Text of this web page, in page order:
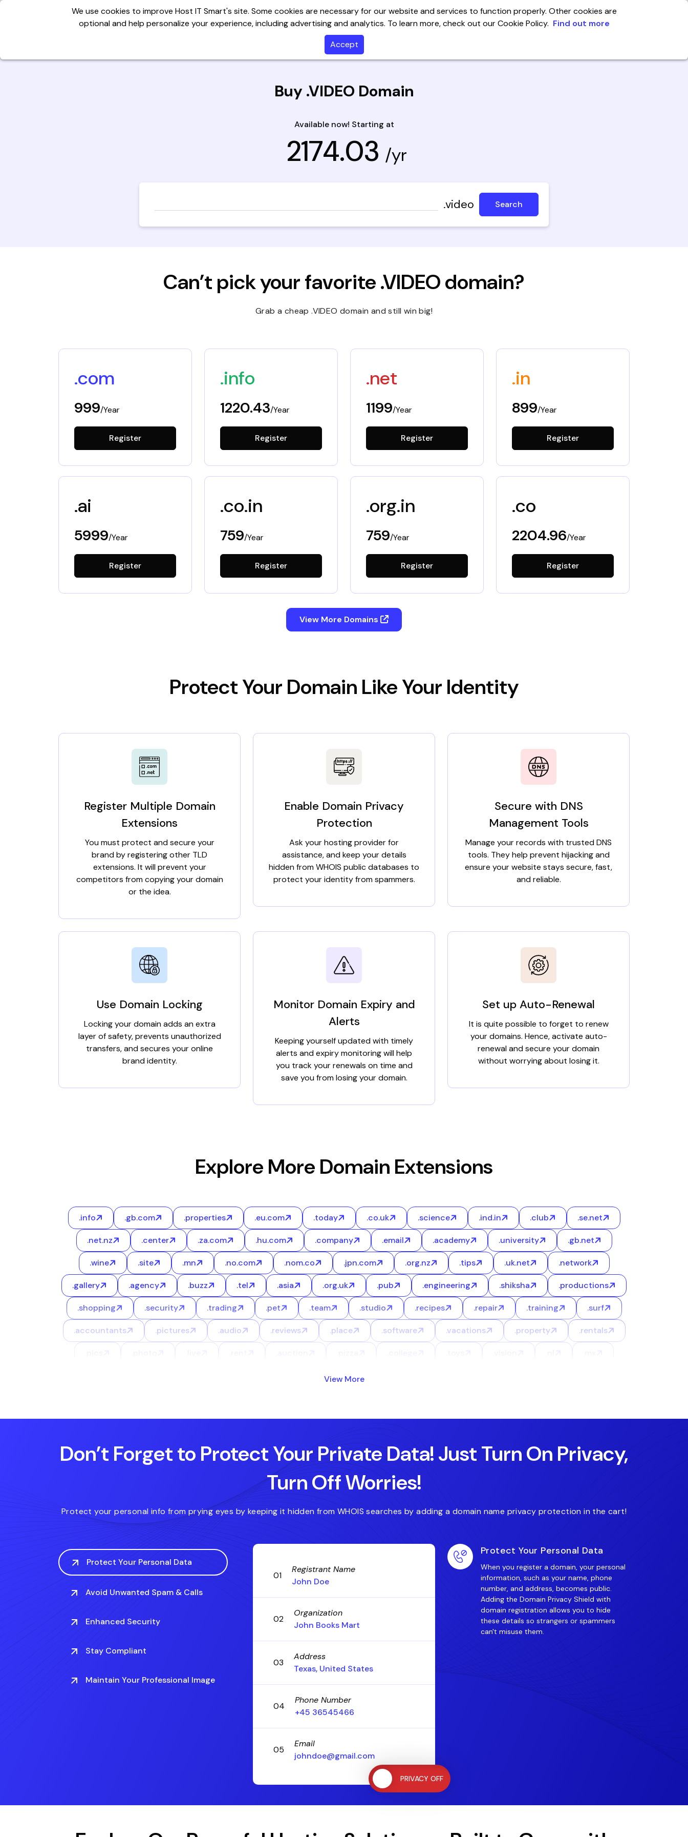
Domains Hosting Servers Website Builder Email SSL Help Center Account India
Buy .VIDEO Domain
Available now! Starting at
₹ 2174.03 /yr
.video Search
Can’t pick your favorite .VIDEO domain?
Grab a cheap .VIDEO domain and still win big!
.com
999/Year
Register
.info
1220.43/Year
Register
.net
1199/Year
Register
.in
899/Year
Register
.ai
5999/Year
Register
.co.in
759/Year
Register
.org.in
759/Year
Register
.co
2204.96/Year
Register
View More Domains
Protect Your Domain Like Your Identity
Register Multiple Domain
Extensions
You must protect and secure your
brand by registering other TLD
extensions. It will prevent your
competitors from copying your domain
or the idea.
Enable Domain Privacy
Protection
Ask your hosting provider for
assistance, and keep your details
hidden from WHOIS public databases to
protect your identity from spammers.
Secure with DNS
Management Tools
Manage your records with trusted DNS
tools. They help prevent hijacking and
ensure your website stays secure, fast,
and reliable.
Use Domain Locking
Locking your domain adds an extra
layer of safety, prevents unauthorized
transfers, and secures your online
brand identity.
Monitor Domain Expiry and
Alerts
Keeping yourself updated with timely
alerts and expiry monitoring will help
you track your renewals on time and
save you from losing your domain.
Set up Auto-Renewal
It is quite possible to forget to renew
your domains. Hence, activate auto-
renewal and secure your domain
without worrying about losing it.
Explore More Domain Extensions
.info .gb.com .properties .eu.com .today .co.uk .science .ind.in .club .se.net
.net.nz .center .za.com .hu.com .company .email .academy .university .gb.net
.wine .site .mn .no.com .nom.co .jpn.com .org.nz .tips .uk.net .network
.gallery .agency .buzz .tel .asia .org.uk .pub .engineering .shiksha .productions
.shopping .security .trading .pet .team .studio .recipes .repair .training .surf
.accountants .pictures .audio .reviews .place .software .vacations .property .rentals
.courses
.deals .digital
View More
Don’t Forget to Protect Your Private Data! Just Turn On Privacy,
Turn Off Worries!
Protect your personal info from prying eyes by keeping it hidden from WHOIS searches by adding a domain name privacy protection in the cart!
Protect Your Personal Data
Avoid Unwanted Spam & Calls
Enhanced Security
Stay Compliant
Maintain Your Professional Image
01
Registrant Name
John Doe
02
Organization
John Books Mart
03
Address
Texas, United States
04
Phone Number
+45 36545466
05
Email
johndoe@gmail.com
Protect Your Personal Data
When you register a domain, your personal
information, such as your name, phone
number, and address, becomes public.
Adding the Domain Privacy Shield with
domain registration allows you to hide
these details so strangers or spammers
can't misuse them.
We use cookies to improve Host IT Smart's site. Some cookies are necessary for our website and services to function properly. Other cookies are
optional and help personalize your experience, including advertising and analytics. To learn more, check out our Cookie Policy. Find out more
Accept